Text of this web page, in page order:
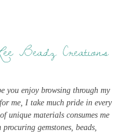
Beadz Creations
you enjoy browsing through my
me, I take much pride in every
unique materials consumes me
gemstones, beads,